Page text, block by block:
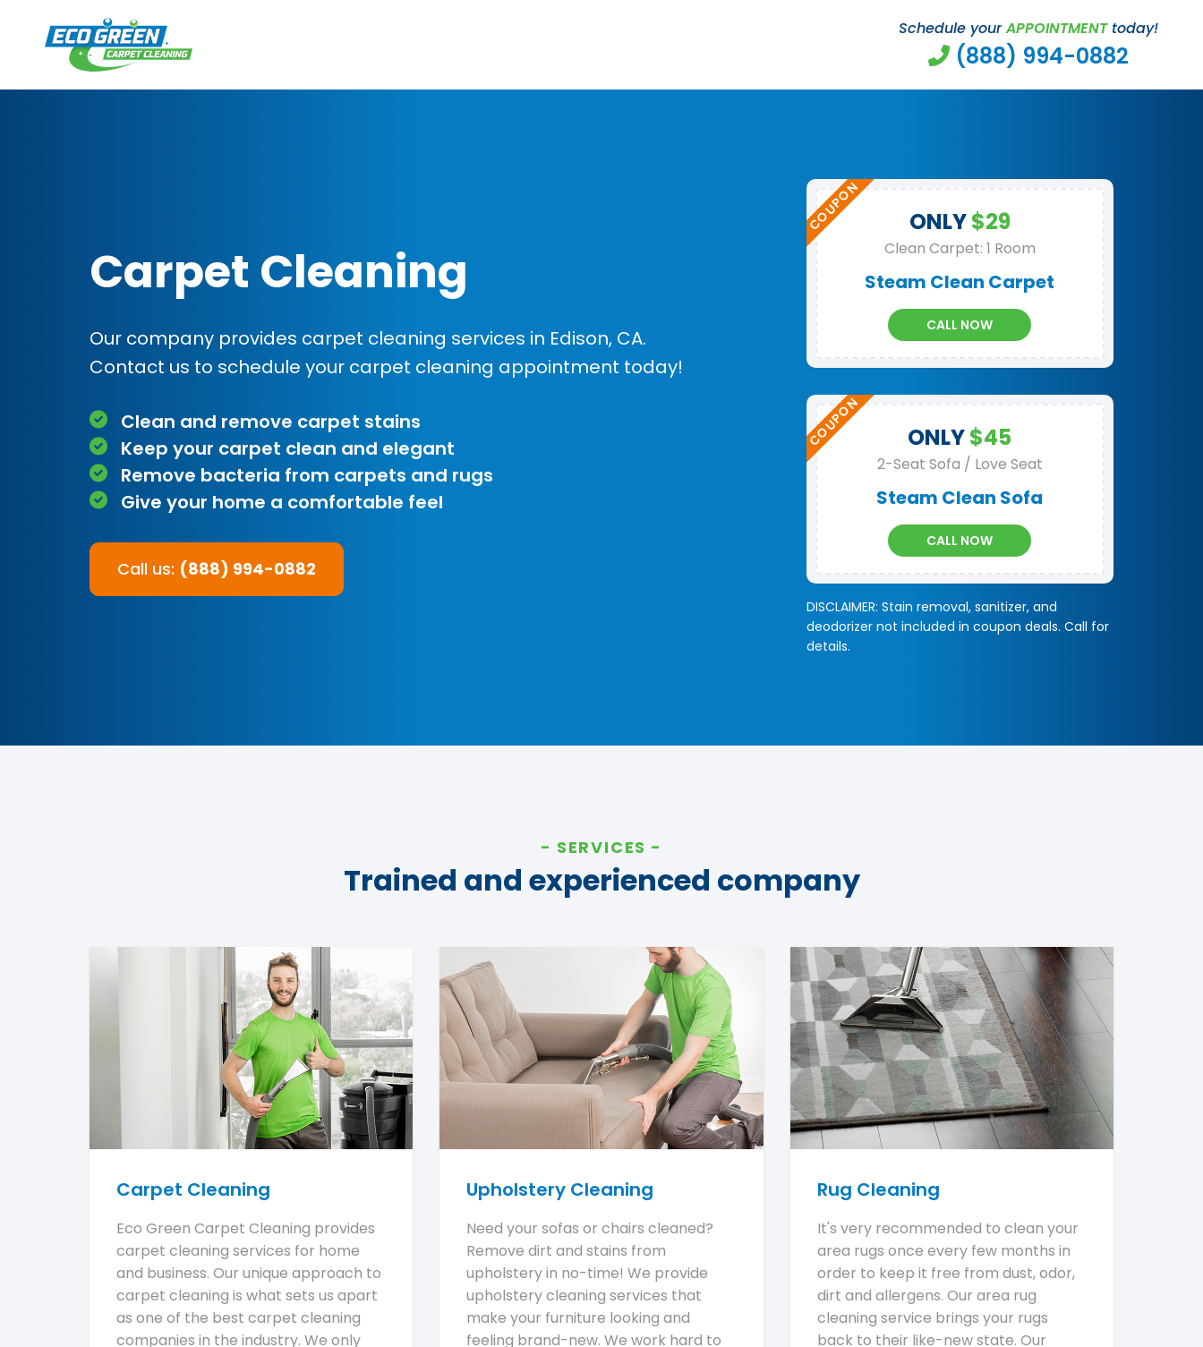
Schedule yourAPPOINTMENTtoday!
(888) 994-0882
Carpet Cleaning
Our company provides carpet cleaning services in Edison, CA.
Contact us to schedule your carpet cleaning appointment today!
Clean and remove carpet stains
Keep your carpet clean and elegant
Remove bacteria from carpets and rugs
Give your home a comfortable feel
Call us: (888) 994-0882
ONLY$29
Clean Carpet: 1 Room
Steam Clean Carpet
CALL NOW
ONLY$45
2-Seat Sofa / Love Seat
Steam Clean Sofa
CALL NOW
DISCLAIMER: Stain removal, sanitizer, and
deodorizer not included in coupon deals. Call for
details.
SERVICES
Trained and experienced company
Carpet Cleaning
Eco Green Carpet Cleaning provides
carpet cleaning services for home
and business. Our unique approach to
carpet cleaning is what sets us apart
as one of the best carpet cleaning
companies in the industry. We only
Upholstery Cleaning
Need your sofas or chairs cleaned?
Remove dirt and stains from
upholstery in no-time! We provide
upholstery cleaning services that
make your furniture looking and
feeling brand-new. We work hard to
Rug Cleaning
It's very recommended to clean your
area rugs once every few months in
order to keep it free from dust, odor,
dirt and allergens. Our area rug
cleaning service brings your rugs
back to their like-new state. Our